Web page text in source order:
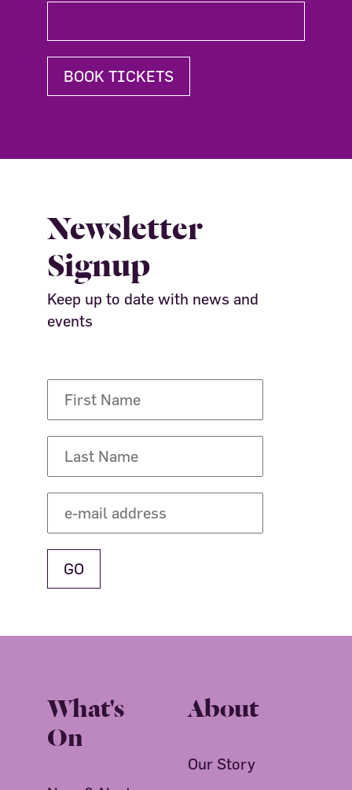
BOOK TICKETS
Newsletter
Signup
Keep up to date with news and
events
What's
On
About
Our Story